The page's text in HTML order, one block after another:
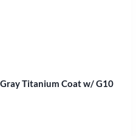
Titanium Coat w/ G10